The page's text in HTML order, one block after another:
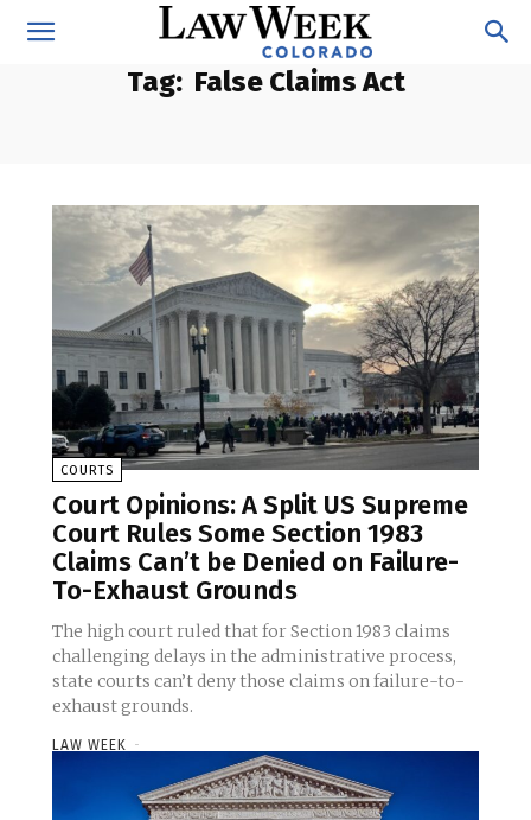
Tag: False Claims Act
COURTS
Court Opinions: A Split US Supreme
Court Rules Some Section 1983
Claims Can’t be Denied on Failure-
To-Exhaust Grounds
The high court ruled that for Section 1983 claims
challenging delays in the administrative process,
state courts can’t deny those claims on failure-to-
exhaust grounds.
LAW WEEK -